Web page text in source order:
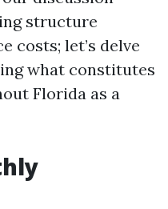
structure
costs; let’s delve
what constitutes
Florida as a